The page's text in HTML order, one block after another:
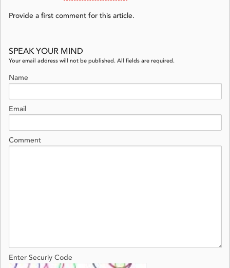
Provide a first comment for this article.
SPEAK YOUR MIND
Your email address will not be published. All fields are required.
Name
Email
Comment
Enter Securiy Code